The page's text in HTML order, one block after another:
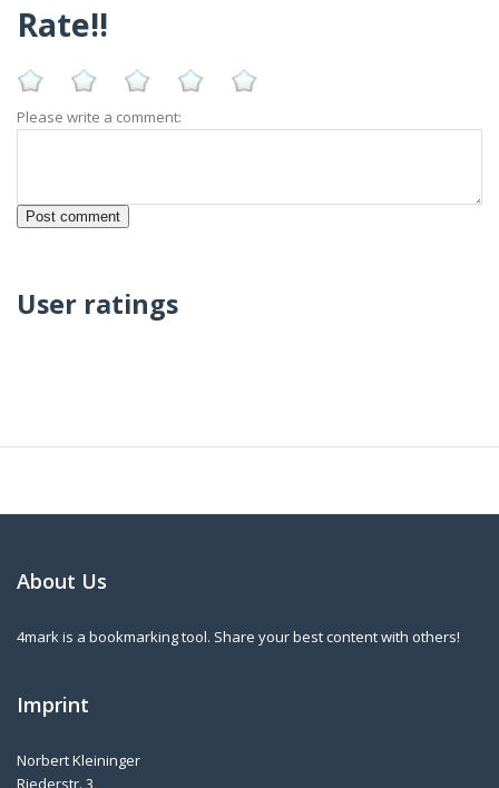
Rate!!
Please write a comment:
User ratings
About Us
4mark is a bookmarking tool. Share your best content with others!
Imprint
Norbert Kleininger
Riederstr. 3